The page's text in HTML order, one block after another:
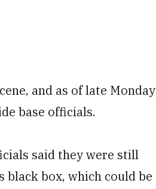
and as of late Monday
base officials.
said they were still
black box, which could be